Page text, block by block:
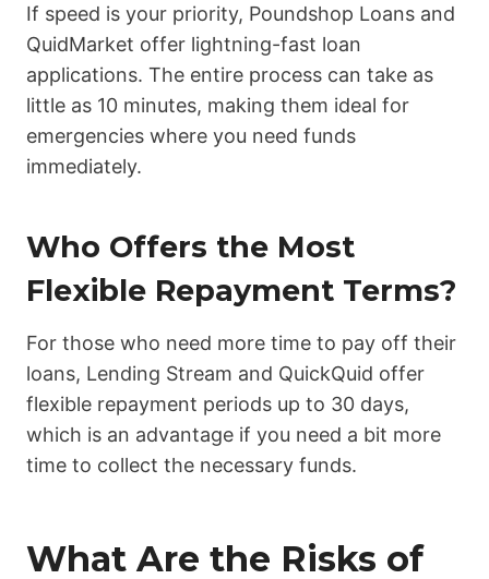
If speed is your priority, Poundshop Loans and
QuidMarket offer lightning-fast loan
applications. The entire process can take as
little as 10 minutes, making them ideal for
emergencies where you need funds
immediately.
Who Offers the Most
Flexible Repayment Terms?
For those who need more time to pay off their
loans, Lending Stream and QuickQuid offer
flexible repayment periods up to 30 days,
which is an advantage if you need a bit more
time to collect the necessary funds.
What Are the Risks of